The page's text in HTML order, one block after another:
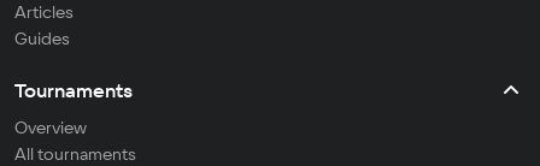
Articles
Guides
Tournaments
Overview
All tournaments